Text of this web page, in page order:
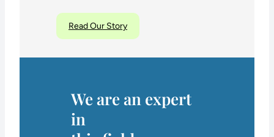
Read Our Story
We are an expert
in